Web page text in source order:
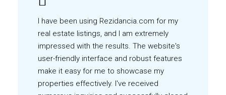
I have been using Rezidancia.com for my
real estate listings, and I am extremely
impressed with the results. The website's
user-friendly interface and robust features
make it easy for me to showcase my
properties effectively. I've received